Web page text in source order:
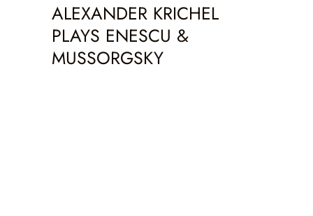
ALEXANDER KRICHEL
PLAYS ENESCU &
MUSSORGSKY